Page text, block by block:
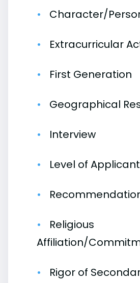
Character/
Extracurricular
First Generation
Geographical
Interview
Level of
Religious
Affiliation/
Rigor of